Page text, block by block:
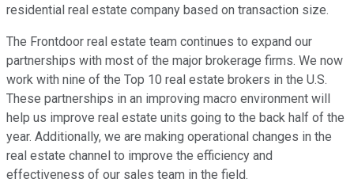
residential real estate company based on transaction size.
The Frontdoor real estate team continues to expand our
partnerships with most of the major brokerage firms. We now
work with nine of the Top 10 real estate brokers in the U.S.
These partnerships in an improving macro environment will
help us improve real estate units going to the back half of the
year. Additionally, we are making operational changes in the
real estate channel to improve the efficiency and
effectiveness of our sales team in the field.